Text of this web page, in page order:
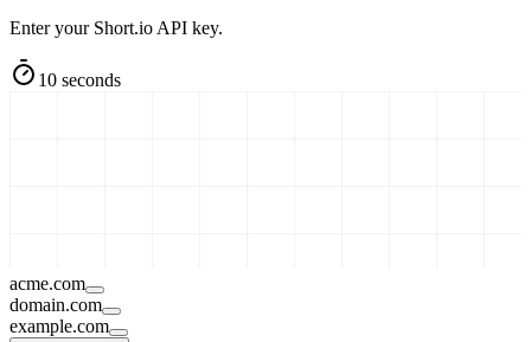
Enter your Short.io API key.
10 seconds
acme.com
domain.com
example.com